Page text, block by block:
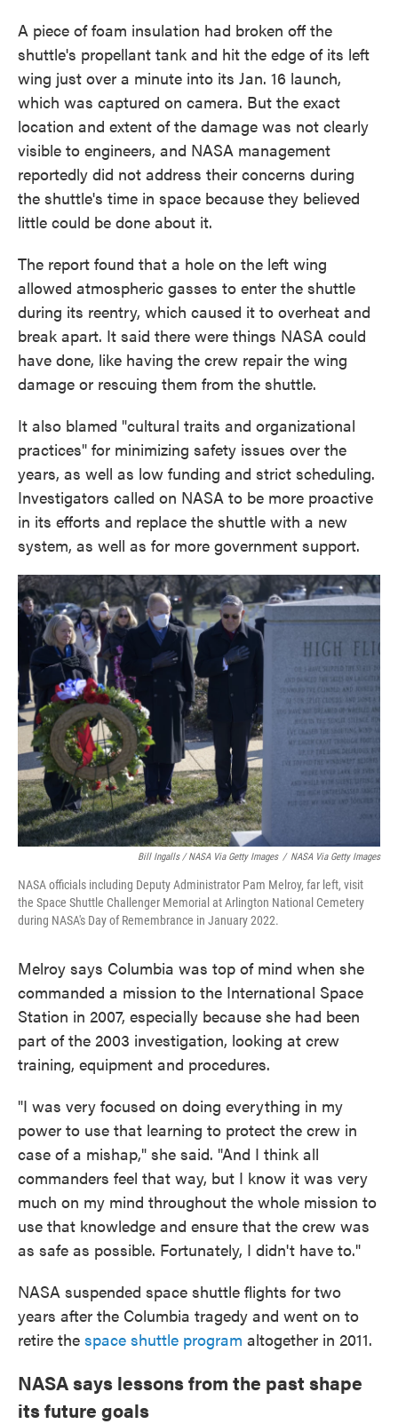
A piece of foam insulation had broken off the
shuttle's propellant tank and hit the edge of its left
wing just over a minute into its Jan. 16 launch,
which was captured on camera. But the exact
location and extent of the damage was not clearly
visible to engineers, and NASA management
reportedly did not address their concerns during
the shuttle's time in space because they believed
little could be done about it.
The report found that a hole on the left wing
allowed atmospheric gasses to enter the shuttle
during its reentry, which caused it to overheat and
break apart. It said there were things NASA could
have done, like having the crew repair the wing
damage or rescuing them from the shuttle.
It also blamed "cultural traits and organizational
practices" for minimizing safety issues over the
years, as well as low funding and strict scheduling.
Investigators called on NASA to be more proactive
in its efforts and replace the shuttle with a new
system, as well as for more government support.
Bill Ingalls / NASA Via Getty Images / NASA Via Getty Images
NASA officials including Deputy Administrator Pam Melroy, far left, visit
the Space Shuttle Challenger Memorial at Arlington National Cemetery
during NASA's Day of Remembrance in January 2022.
Melroy says Columbia was top of mind when she
commanded a mission to the International Space
Station in 2007, especially because she had been
part of the 2003 investigation, looking at crew
training, equipment and procedures.
"I was very focused on doing everything in my
power to use that learning to protect the crew in
case of a mishap," she said. "And I think all
commanders feel that way, but I know it was very
much on my mind throughout the whole mission to
use that knowledge and ensure that the crew was
as safe as possible. Fortunately, I didn't have to."
NASA suspended space shuttle flights for two
years after the Columbia tragedy and went on to
retire the space shuttle program altogether in 2011.
NASA says lessons from the past shape
its future goals